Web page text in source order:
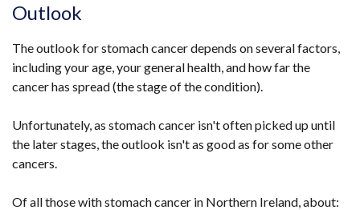
Outlook
The outlook for stomach cancer depends on several factors,
including your age, your general health, and how far the
cancer has spread (the stage of the condition).
Unfortunately, as stomach cancer isn't often picked up until
the later stages, the outlook isn't as good as for some other
cancers.
Of all those with stomach cancer in Northern Ireland, about: